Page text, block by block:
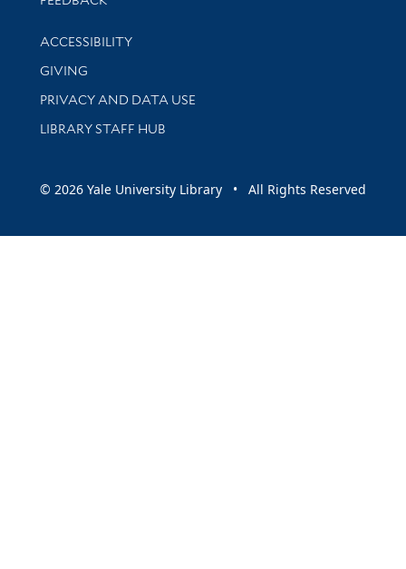
Library Information
ACCESSIBILITY
GIVING
PRIVACY AND DATA USE
LIBRARY STAFF HUB
© 2026 Yale University Library • All Rights Reserved